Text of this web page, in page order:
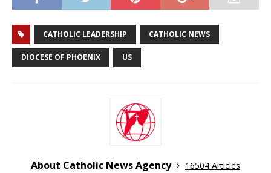
CATHOLIC LEADERSHIP CATHOLIC NEWS
DIOCESE OF PHOENIX US
About Catholic News Agency
16504 Articles